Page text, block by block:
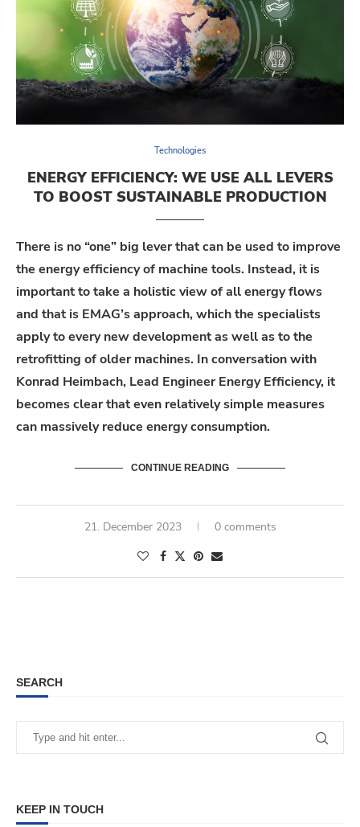
Technologies
ENERGY EFFICIENCY: WE USE ALL LEVERS
TO BOOST SUSTAINABLE PRODUCTION
There is no “one” big lever that can be used to improve
the energy efficiency of machine tools. Instead, it is
important to take a holistic view of all energy flows
and that is EMAG’s approach, which the specialists
apply to every new development as well as to the
retrofitting of older machines. In conversation with
Konrad Heimbach, Lead Engineer Energy Efficiency, it
becomes clear that even relatively simple measures
can massively reduce energy consumption.
CONTINUE READING
21. December 2023 0 comments
SEARCH
KEEP IN TOUCH